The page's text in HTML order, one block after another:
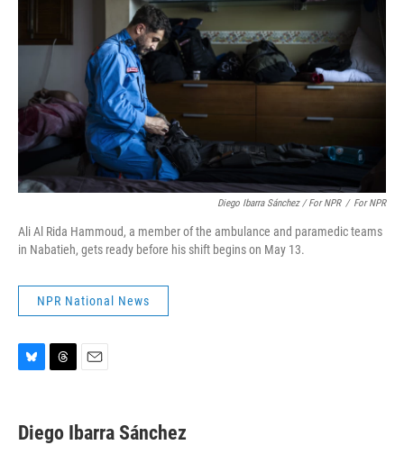
Diego Ibarra Sánchez / For NPR / For NPR
Ali Al Rida Hammoud, a member of the ambulance and paramedic teams
in Nabatieh, gets ready before his shift begins on May 13.
NPR National News
e
s
e
a
i
l
Diego Ibarra Sánchez